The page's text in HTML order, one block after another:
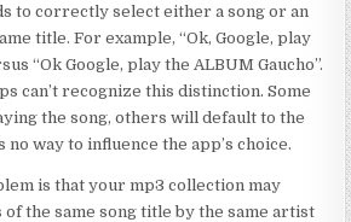
to correctly select either a song or an
title. For example, “Ok, Google, play
“Ok Google, play the ALBUM Gaucho”.
can’t recognize this distinction. Some
the song, others will default to the
no way to influence the app’s choice.
is that your mp3 collection may
the same song title by the same artist